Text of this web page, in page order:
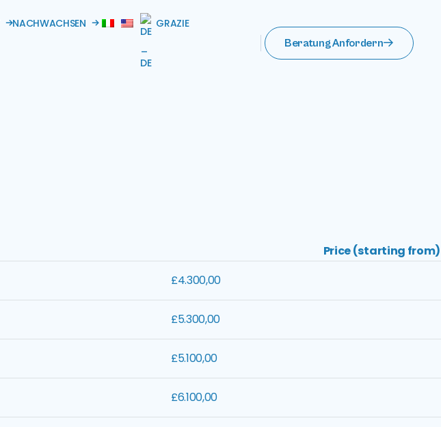
NACHWACHSEN GRAZIE
Beratung Anfordern
Price (starting from)
£4.300,00
£5.300,00
£5.100,00
£6.100,00